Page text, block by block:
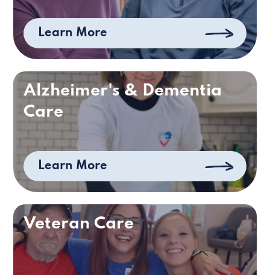
Learn More
Alzheimer's & Dementia
Care
Learn More
Veteran Care